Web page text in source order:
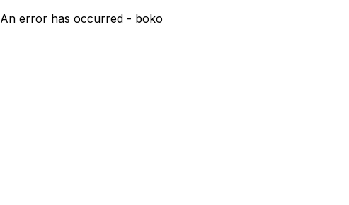
An error has occurred - boko